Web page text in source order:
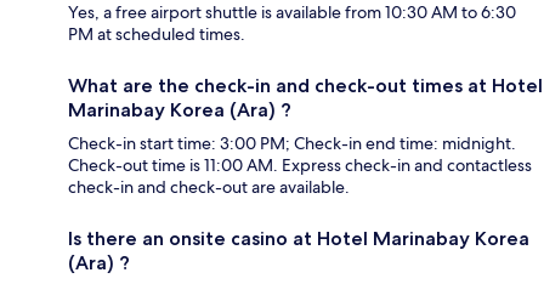
Yes, a free airport shuttle is available from 10:30 AM to 6:30
PM at scheduled times.
What are the check-in and check-out times at Hotel
Marinabay Korea (Ara) ?
Check-in start time: 3:00 PM; Check-in end time: midnight.
Check-out time is 11:00 AM. Express check-in and contactless
check-in and check-out are available.
Is there an onsite casino at Hotel Marinabay Korea
(Ara) ?